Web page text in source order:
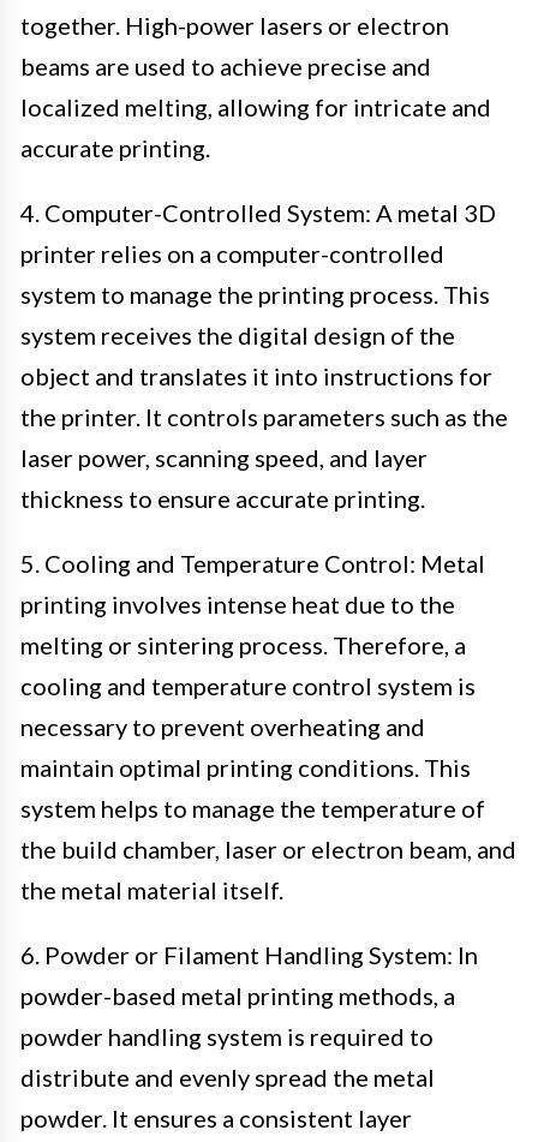
together. High-power lasers or electron
beams are used to achieve precise and
localized melting, allowing for intricate and
accurate printing.
4. Computer-Controlled System: A metal 3D
printer relies on a computer-controlled
system to manage the printing process. This
system receives the digital design of the
object and translates it into instructions for
the printer. It controls parameters such as the
laser power, scanning speed, and layer
thickness to ensure accurate printing.
5. Cooling and Temperature Control: Metal
printing involves intense heat due to the
melting or sintering process. Therefore, a
cooling and temperature control system is
necessary to prevent overheating and
maintain optimal printing conditions. This
system helps to manage the temperature of
the build chamber, laser or electron beam, and
the metal material itself.
6. Powder or Filament Handling System: In
powder-based metal printing methods, a
powder handling system is required to
distribute and evenly spread the metal
powder. It ensures a consistent layer